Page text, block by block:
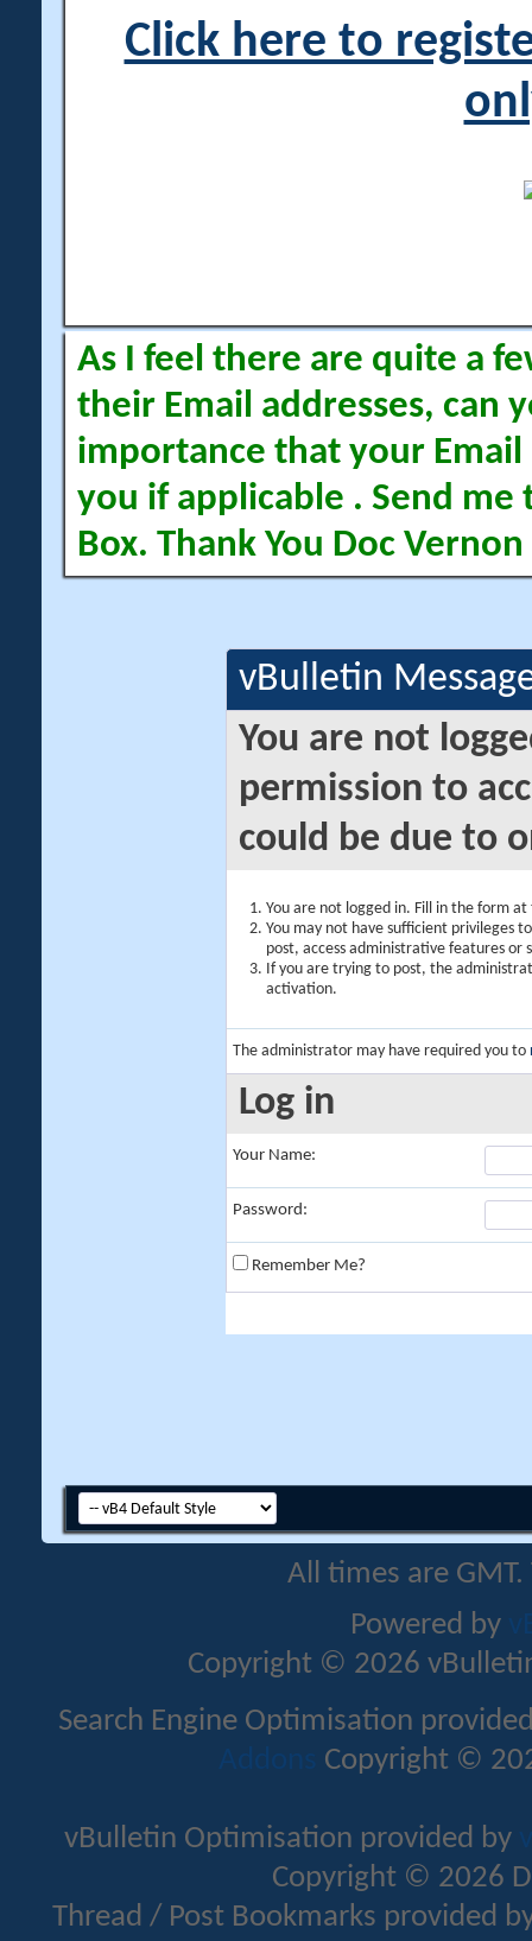
Click here to
As I feel there are quite a
their Email addresses, can
importance that your Email
you if applicable . Send me
Box. Thank You Doc Vernon
vBulletin
You are not
permission to
could be due to
You are not logged in. Fill in the form
You may not have sufficient privileges
post, access administrative features or
If you are trying to post, the
activation.
The administrator may have required you to
Log in
Your Name:
Password:
Remember Me?
All times are
Powered by
Copyright © 2026
Search Engine Optimisation
Addons Copyright ©
vBulletin Optimisation provided by
Copyright © 2026
Thread / Post Bookmarks provided